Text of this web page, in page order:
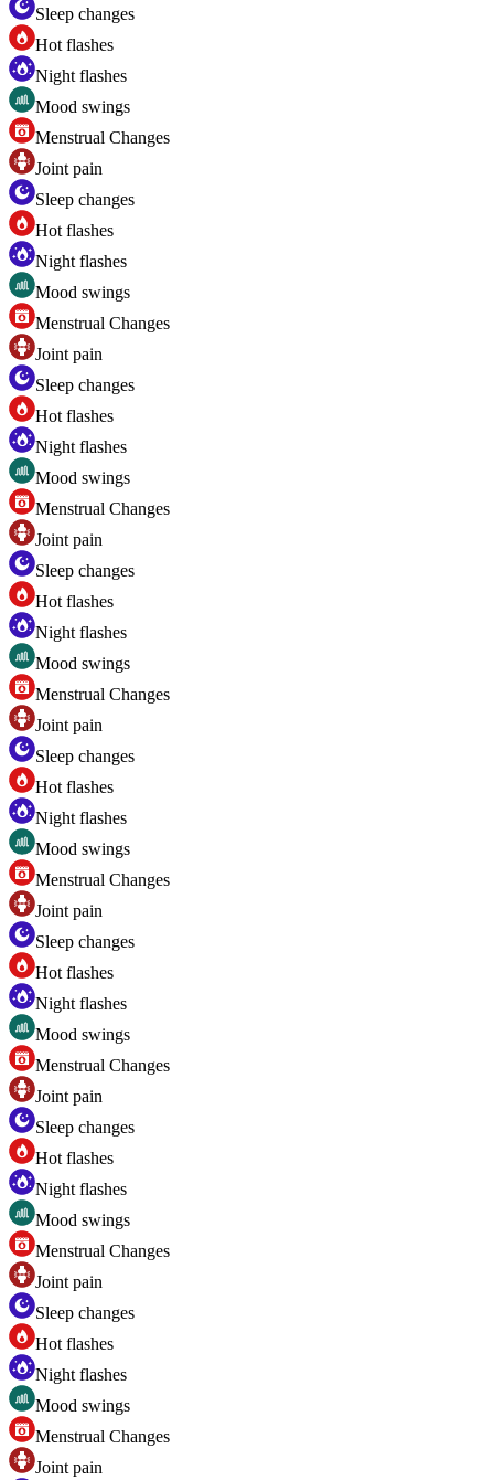
Sleep changes
Hot flashes
Night flashes
Mood swings
Menstrual Changes
Joint pain
Sleep changes
Hot flashes
Night flashes
Mood swings
Menstrual Changes
Joint pain
Sleep changes
Hot flashes
Night flashes
Mood swings
Menstrual Changes
Joint pain
Sleep changes
Hot flashes
Night flashes
Mood swings
Menstrual Changes
Joint pain
Sleep changes
Hot flashes
Night flashes
Mood swings
Menstrual Changes
Joint pain
Sleep changes
Hot flashes
Night flashes
Mood swings
Menstrual Changes
Joint pain
Sleep changes
Hot flashes
Night flashes
Mood swings
Menstrual Changes
Joint pain
Sleep changes
Hot flashes
Night flashes
Mood swings
Menstrual Changes
Joint pain